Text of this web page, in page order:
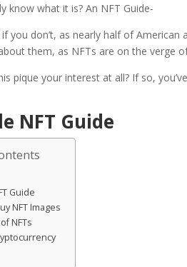
know what it is? An NFT Guide-
if you don’t, as nearly half of
them, as NFTs are on the verge
pique your interest at all? If so,
NFT Guide
Guide
NFT Images
NFTs